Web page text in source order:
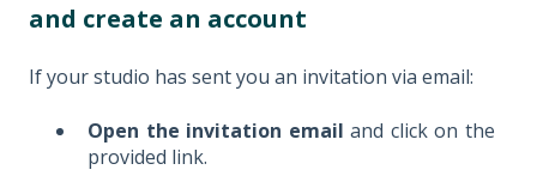
and create an account
If your studio has sent you an invitation via email:
Open the invitation email and click on the
provided link.